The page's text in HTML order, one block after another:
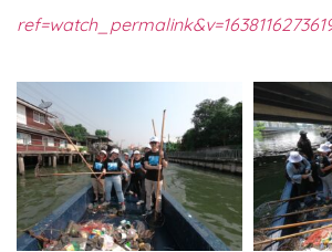
ref=watch_permalink&v=